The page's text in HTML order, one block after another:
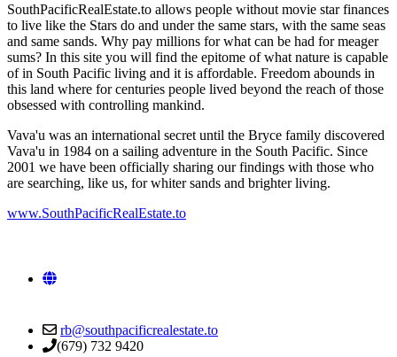
SouthPacificRealEstate.to allows people without movie star finances
to live like the Stars do and under the same stars, with the same seas
and same sands. Why pay millions for what can be had for meager
sums? In this site you will find the epitome of what nature is capable
of in South Pacific living and it is affordable. Freedom abounds in
this land where for centuries people lived beyond the reach of those
obsessed with controlling mankind.
Vava'u was an international secret until the Bryce family discovered
Vava'u in 1984 on a sailing adventure in the South Pacific. Since
2001 we have been officially sharing our findings with those who
are searching, like us, for whiter sands and brighter living.
www.SouthPacificRealEstate.to
Visit
rb@southpacificrealestate.to
(679) 732 9420